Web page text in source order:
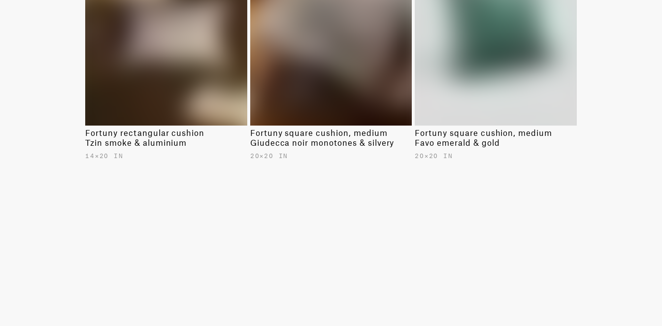
Fortuny rectangular cushion
Tzin smoke & aluminium
14✕20 IN
Fortuny square cushion, medium
Giudecca noir monotones & silvery
20✕20 IN
Fortuny square cushion, medium
Favo emerald & gold
20✕20 IN